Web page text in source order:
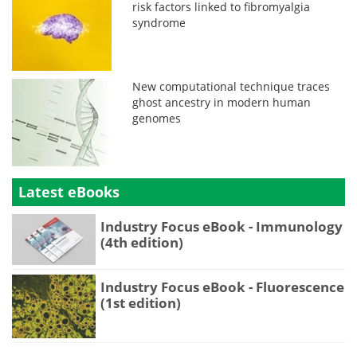
risk factors linked to fibromyalgia
syndrome
New computational technique traces
ghost ancestry in modern human
genomes
Latest eBooks
Industry Focus eBook - Immunology
(4th edition)
Industry Focus eBook - Fluorescence
(1st edition)